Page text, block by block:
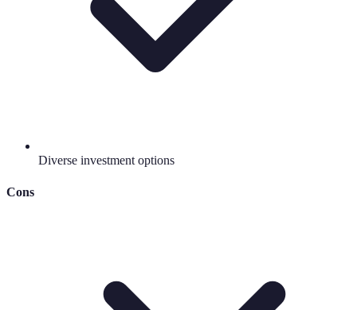
Diverse investment options
Cons